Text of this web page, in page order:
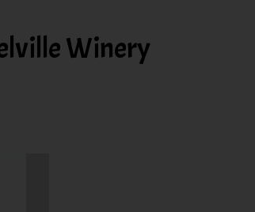
Winery